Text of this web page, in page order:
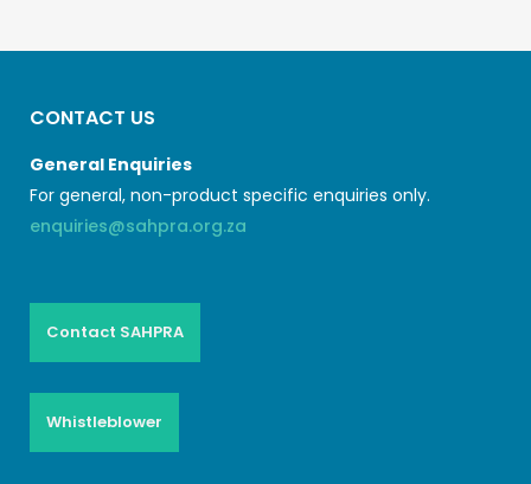
CONTACT US
General Enquiries
For general, non-product specific enquiries only.
enquiries@sahpra.org.za
Contact SAHPRA
Whistleblower